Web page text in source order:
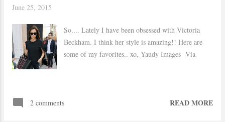
June 25, 2015
So.... Lately I have been obsessed with Victoria
Beckham. I think her style is amazing!! Here are
some of my favorites.. xo, Yaudy Images Via
2 comments READ MORE